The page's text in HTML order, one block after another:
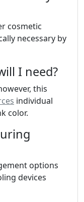
cosmetic
necessary by
I need?
this
individual
color.
options
devices